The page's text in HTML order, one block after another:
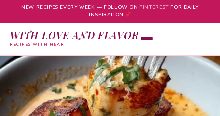
NEW RECIPES EVERY WEEK — FOLLOW ON PINTERESTFOR DAILY
INSPIRATION
WITH LOVE AND FLAVOR
RECIPES WITH HEART
Skip
to
content